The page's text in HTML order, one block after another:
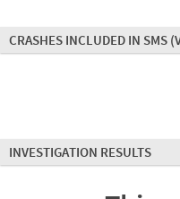
CRASHES INCLUDED IN SMS
INVESTIGATION RESULTS